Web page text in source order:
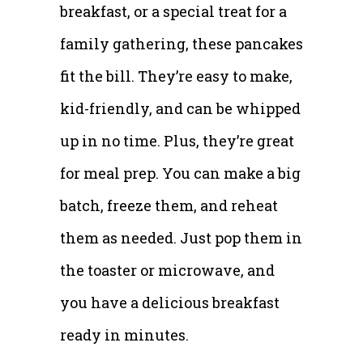
breakfast, or a special treat for a
family gathering, these pancakes
fit the bill. They’re easy to make,
kid-friendly, and can be whipped
up in no time. Plus, they’re great
for meal prep. You can make a big
batch, freeze them, and reheat
them as needed. Just pop them in
the toaster or microwave, and
you have a delicious breakfast
ready in minutes.